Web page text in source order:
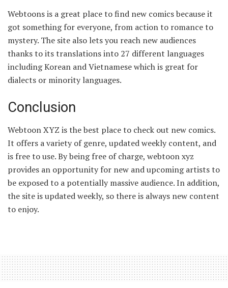
Webtoons is a great place to find new comics because it
got something for everyone, from action to romance to
mystery. The site also lets you reach new audiences
thanks to its translations into 27 different languages
including Korean and Vietnamese which is great for
dialects or minority languages.
Conclusion
Webtoon XYZ is the best place to check out new comics.
It offers a variety of genre, updated weekly content, and
is free to use. By being free of charge, webtoon xyz
provides an opportunity for new and upcoming artists to
be exposed to a potentially massive audience. In addition,
the site is updated weekly, so there is always new content
to enjoy.